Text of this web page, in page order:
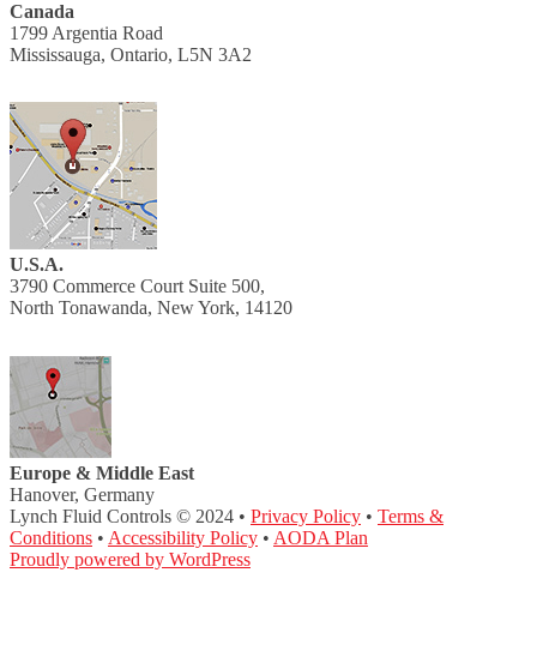
Canada
1799 Argentia Road
Mississauga, Ontario, L5N 3A2
U.S.A.
3790 Commerce Court Suite 500,
North Tonawanda, New York, 14120
Europe & Middle East
Hanover, Germany
Lynch Fluid Controls © 2024 • Privacy Policy • Terms &
Conditions • Accessibility Policy • AODA Plan
Proudly powered by WordPress